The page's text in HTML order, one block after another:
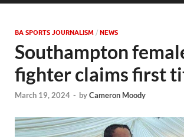
BA SPORTS JOURNALISM / NEWS
Southampton
fighter claims first
March 19, 2024 - byCameron Moody